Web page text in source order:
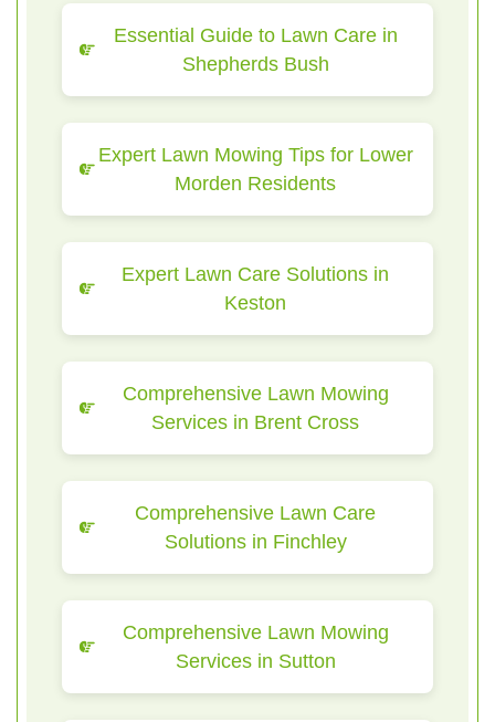
Essential Guide to Lawn Care in
Shepherds Bush
Expert Lawn Mowing Tips for Lower
Morden Residents
Expert Lawn Care Solutions in
Keston
Comprehensive Lawn Mowing
Services in Brent Cross
Comprehensive Lawn Care
Solutions in Finchley
Comprehensive Lawn Mowing
Services in Sutton